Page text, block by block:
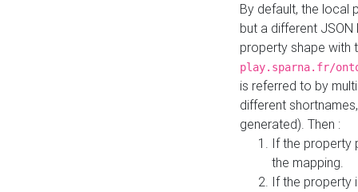
By default, the local
but a different
property shape with
play.sparna.fr/
is referred to by
different
generated). Then :
If the property
the mapping.
If the property